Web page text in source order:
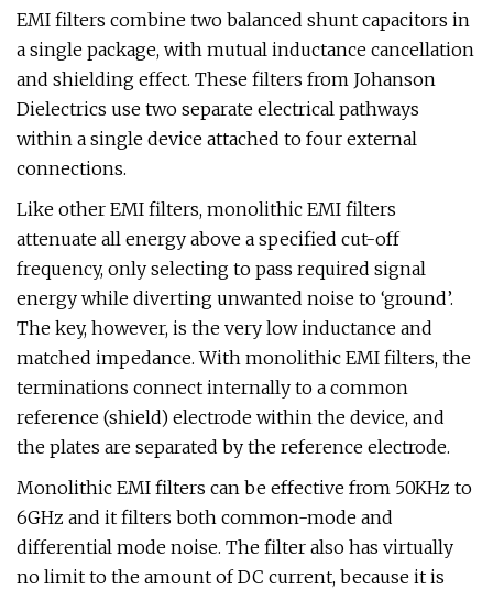
EMI filters combine two balanced shunt capacitors in
a single package, with mutual inductance cancellation
and shielding effect. These filters from Johanson
Dielectrics use two separate electrical pathways
within a single device attached to four external
connections.
Like other EMI filters, monolithic EMI filters
attenuate all energy above a specified cut-off
frequency, only selecting to pass required signal
energy while diverting unwanted noise to ‘ground’.
The key, however, is the very low inductance and
matched impedance. With monolithic EMI filters, the
terminations connect internally to a common
reference (shield) electrode within the device, and
the plates are separated by the reference electrode.
Monolithic EMI filters can be effective from 50KHz to
6GHz and it filters both common-mode and
differential mode noise. The filter also has virtually
no limit to the amount of DC current, because it is